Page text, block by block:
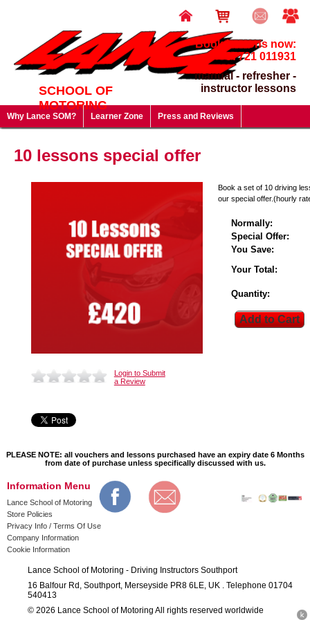
SCHOOL OF
MOTORING
Book lessons now:
07721 011931
manual - refresher -
instructor lessons
Why Lance SOM? Learner Zone Press and Reviews
Gift Vouchers - give a gift that will last a lifetime!
10 lessons special offer
Login to Submit
a Review
Book a set of 10 driving
our special offer.(hourly
Normally:
Special Offer:
You Save:
Your Total:
Quantity:
PLEASE NOTE: all vouchers and lessons purchased have an expiry date 6 Months
from date of purchase unless specifically discussed with us.
Information Menu
Lance School of Motoring
Store Policies
Privacy Info / Terms Of Use
Company Information
Cookie Information
Lance School of Motoring - Driving Instructors Southport
16 Balfour Rd, Southport, Merseyside PR8 6LE, UK . Telephone 01704
540413
© 2026 Lance School of Motoring All rights reserved worldwide